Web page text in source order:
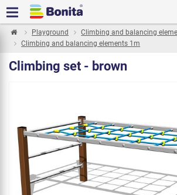
Playground
Climbing and balancing
Climbing and balancing elements 1m
Climbing set - brown